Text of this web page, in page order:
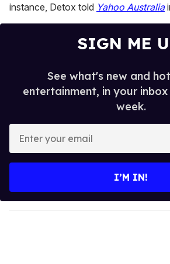
instance, Detox told Yahoo Australia
SIGN ME
See what's new and
entertainment, in your
week.
y
o
I’M IN!